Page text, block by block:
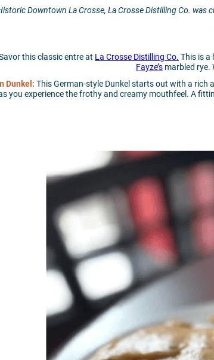
Downtown La Crosse, La Crosse Distilling Co.
this classic entre at La Crosse Distilling Co. This is a
Fayze’s marbled rye.
Dunkel: This German-style Dunkel starts out with a
you experience the frothy and creamy mouthfeel. A